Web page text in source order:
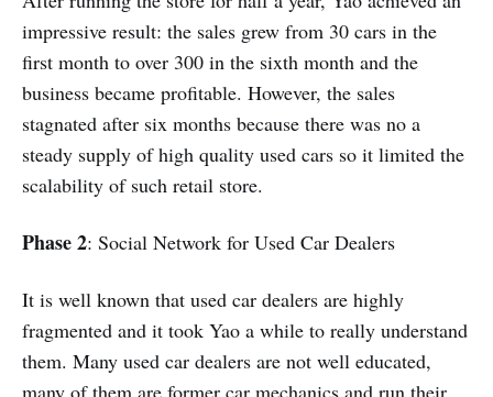
impressive result: the sales grew from 30 cars in the
first month to over 300 in the sixth month and the
business became profitable. However, the sales
stagnated after six months because there was no a
steady supply of high quality used cars so it limited the
scalability of such retail store.
Phase 2: Social Network for Used Car Dealers
It is well known that used car dealers are highly
fragmented and it took Yao a while to really understand
them. Many used car dealers are not well educated,
many of them are former car mechanics and run their